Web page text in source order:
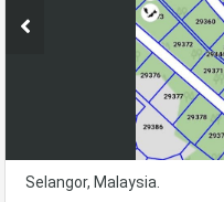
Selangor, Malaysia.